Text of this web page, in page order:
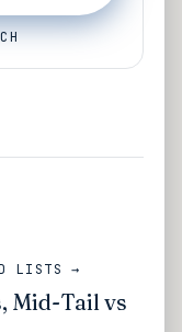
LISTS →
Mid-Tail vs